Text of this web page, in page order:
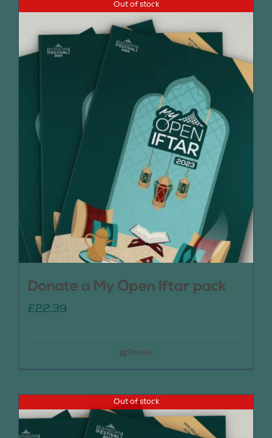
Out of stock
Donate a My Open Iftar pack
£22.39
Details
Out of stock